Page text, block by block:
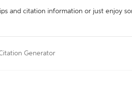
and citation information or just enjoy
Generator